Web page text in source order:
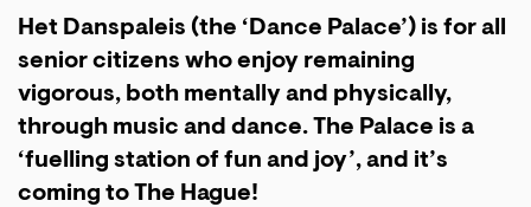
Het Danspaleis (the ‘Dance Palace’) is for all
senior citizens who enjoy remaining
vigorous, both mentally and physically,
through music and dance. The Palace is a
‘fuelling station of fun and joy’, and it’s
coming to The Hague!